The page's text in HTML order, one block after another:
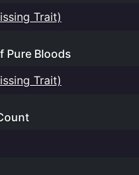
Trait)
Pure Bloods
Trait)